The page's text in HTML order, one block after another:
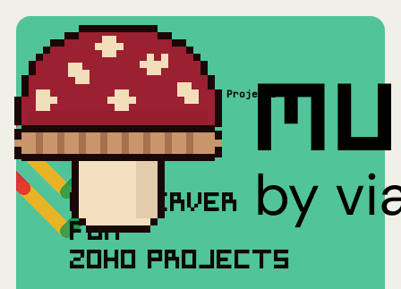
Mushrooms(MCP) Zoho Projects
MCP SERVER
FOR
ZOHO PROJECTS